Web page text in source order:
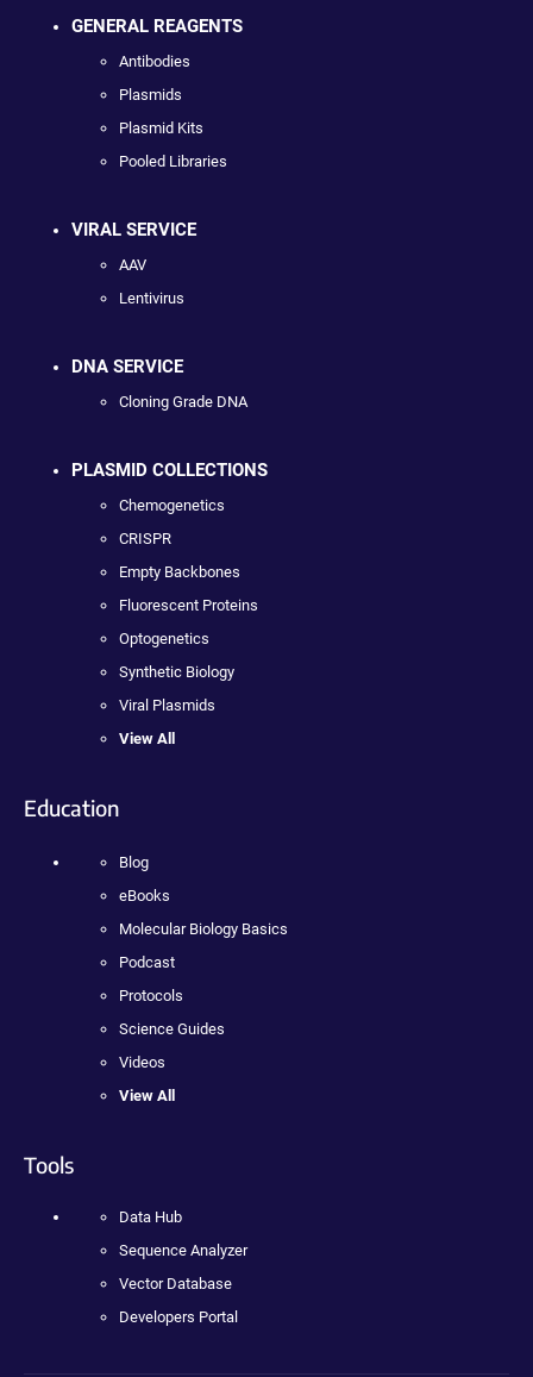
GENERAL REAGENTS
Antibodies
Plasmids
Plasmid Kits
Pooled Libraries
VIRAL SERVICE
AAV
Lentivirus
DNA SERVICE
Cloning Grade DNA
PLASMID COLLECTIONS
Chemogenetics
CRISPR
Empty Backbones
Fluorescent Proteins
Optogenetics
Synthetic Biology
Viral Plasmids
View All
Education
Blog
eBooks
Molecular Biology Basics
Podcast
Protocols
Science Guides
Videos
View All
Tools
Data Hub
Sequence Analyzer
Vector Database
Developers Portal